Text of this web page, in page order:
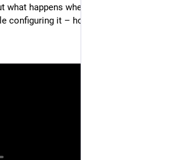
what happens when you hold your
configuring it – holy wow